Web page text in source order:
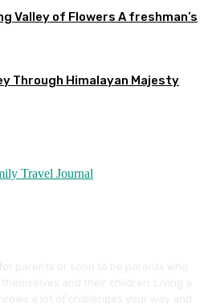
Valley of Flowers A freshman’s
Through Himalayan Majesty